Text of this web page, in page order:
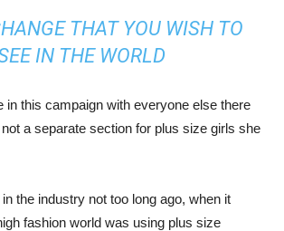
THAT YOU WISH TO
IN THE WORLD
in this campaign with everyone else there
not a separate section for plus size girls she
the industry not too long ago, when it
fashion world was using plus size